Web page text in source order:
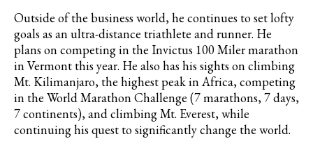
Outside of the business world, he continues to set lofty
goals as an ultra-distance triathlete and runner. He
plans on competing in the Invictus 100 Miler marathon
in Vermont this year. He also has his sights on climbing
Mt. Kilimanjaro, the highest peak in Africa, competing
in the World Marathon Challenge (7 marathons, 7 days,
7 continents), and climbing Mt. Everest, while
continuing his quest to significantly change the world.